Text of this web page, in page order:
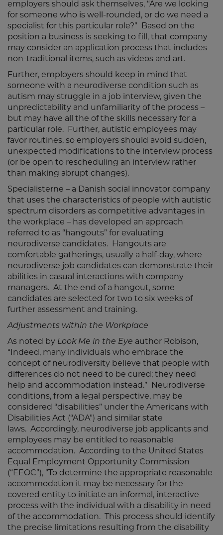
employers should ask themselves, “Are we looking
for someone who is well-rounded, or do we need a
specialist for this particular role?” Based on the
position a business is seeking to fill, that company
may consider an application process that includes
non-traditional items, such as videos and art.
Further, employers should keep in mind that
someone with a neurodiverse condition such as
autism may struggle in a job interview, given the
unpredictability and unfamiliarity of the process –
but may have all the of the skills necessary for a
particular role. Further, autistic employees may
favor routines, so employers should avoid sudden,
unexpected modifications to the interview process
(or be open to rescheduling an interview rather
than making abrupt changes).
Specialisterne – a Danish social innovator company
that uses the characteristics of people with autistic
spectrum disorders as competitive advantages in
the workplace – has developed an approach
referred to as “hangouts” for evaluating
neurodiverse candidates. Hangouts are
comfortable gatherings, usually a half-day, where
neurodiverse job candidates can demonstrate their
abilities in casual interactions with company
managers. At the end of a hangout, some
candidates are selected for two to six weeks of
further assessment and training.
Adjustments within the Workplace
As noted by Look Me in the Eye author Robison,
“Indeed, many individuals who embrace the
concept of neurodiversity believe that people with
differences do not need to be cured; they need
help and accommodation instead.” Neurodiverse
conditions, from a legal perspective, may be
considered “disabilities” under the Americans with
Disabilities Act (“ADA”) and similar state
laws. Accordingly, neurodiverse job applicants and
employees may be entitled to reasonable
accommodation. According to the United States
Equal Employment Opportunity Commission
(“EEOC”), “To determine the appropriate reasonable
accommodation it may be necessary for the
covered entity to initiate an informal, interactive
process with the individual with a disability in need
of the accommodation. This process should identify
the precise limitations resulting from the disability